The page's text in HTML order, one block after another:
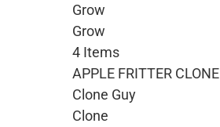
Grow
Grow
4 Items
APPLE FRITTER CLONE
Clone Guy
Clone